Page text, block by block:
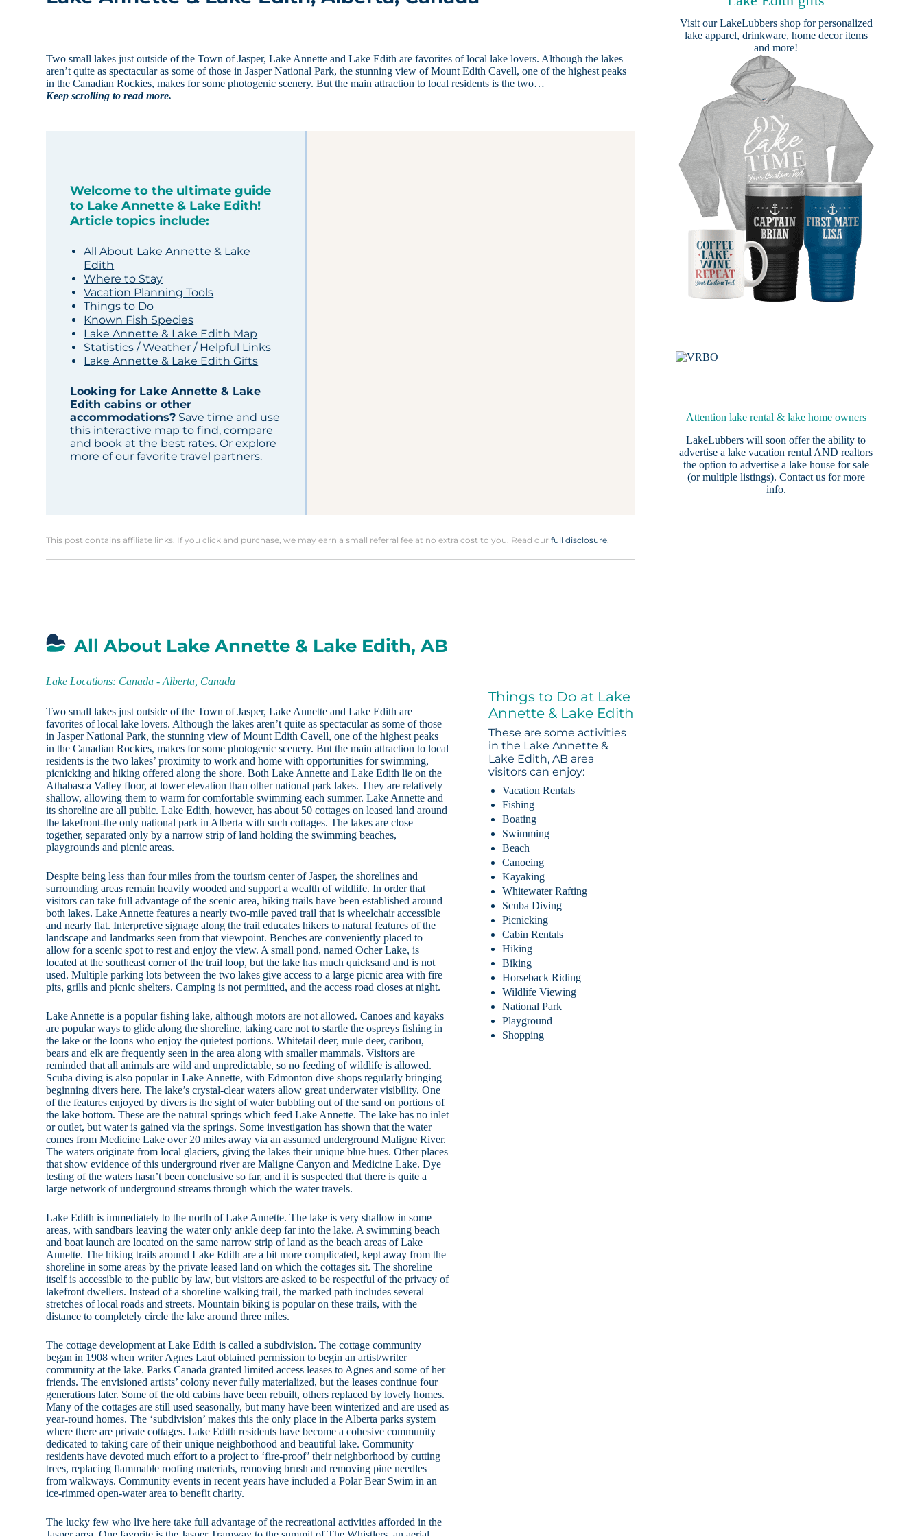
Two small lakes just outside of the Town of Jasper, Lake Annette and Lake Edith are favorites of local lake lovers. Although the lakes
aren’t quite as spectacular as some of those in Jasper National Park, the stunning view of Mount Edith Cavell, one of the highest peaks
in the Canadian Rockies, makes for some photogenic scenery. But the main attraction to local residents is the two…
Keep scrolling to read more.
Welcome to the ultimate guide
to Lake Annette & Lake Edith!
Article topics include:
All About Lake Annette & Lake
Edith
Where to Stay
Vacation Planning Tools
Things to Do
Known Fish Species
Lake Annette & Lake Edith Map
Statistics / Weather / Helpful Links
Lake Annette & Lake Edith Gifts
Looking for Lake Annette & Lake
Edith cabins or other
accommodations? Save time and use
this interactive map to find, compare
and book at the best rates. Or explore
more of ourfavorite travel partners.
This post contains affiliate links. If you click and purchase, we may earn a small referral fee at no extra cost to you. Read ourfull disclosure.
All About Lake Annette & Lake Edith, AB
Lake Locations: Canada -Alberta, Canada
Two small lakes just outside of the Town of Jasper, Lake Annette and Lake Edith are
favorites of local lake lovers. Although the lakes aren’t quite as spectacular as some of those
in Jasper National Park, the stunning view of Mount Edith Cavell, one of the highest peaks
in the Canadian Rockies, makes for some photogenic scenery. But the main attraction to local
residents is the two lakes’ proximity to work and home with opportunities for swimming,
picnicking and hiking offered along the shore. Both Lake Annette and Lake Edith lie on the
Athabasca Valley floor, at lower elevation than other national park lakes. They are relatively
shallow, allowing them to warm for comfortable swimming each summer. Lake Annette and
its shoreline are all public. Lake Edith, however, has about 50 cottages on leased land around
the lakefront-the only national park in Alberta with such cottages. The lakes are close
together, separated only by a narrow strip of land holding the swimming beaches,
playgrounds and picnic areas.
Despite being less than four miles from the tourism center of Jasper, the shorelines and
surrounding areas remain heavily wooded and support a wealth of wildlife. In order that
visitors can take full advantage of the scenic area, hiking trails have been established around
both lakes. Lake Annette features a nearly two-mile paved trail that is wheelchair accessible
and nearly flat. Interpretive signage along the trail educates hikers to natural features of the
landscape and landmarks seen from that viewpoint. Benches are conveniently placed to
allow for a scenic spot to rest and enjoy the view. A small pond, named Ocher Lake, is
located at the southeast corner of the trail loop, but the lake has much quicksand and is not
used. Multiple parking lots between the two lakes give access to a large picnic area with fire
pits, grills and picnic shelters. Camping is not permitted, and the access road closes at night.
Lake Annette is a popular fishing lake, although motors are not allowed. Canoes and kayaks
are popular ways to glide along the shoreline, taking care not to startle the ospreys fishing in
the lake or the loons who enjoy the quietest portions. Whitetail deer, mule deer, caribou,
bears and elk are frequently seen in the area along with smaller mammals. Visitors are
reminded that all animals are wild and unpredictable, so no feeding of wildlife is allowed.
Scuba diving is also popular in Lake Annette, with Edmonton dive shops regularly bringing
beginning divers here. The lake’s crystal-clear waters allow great underwater visibility. One
of the features enjoyed by divers is the sight of water bubbling out of the sand on portions of
the lake bottom. These are the natural springs which feed Lake Annette. The lake has no inlet
or outlet, but water is gained via the springs. Some investigation has shown that the water
comes from Medicine Lake over 20 miles away via an assumed underground Maligne River.
The waters originate from local glaciers, giving the lakes their unique blue hues. Other places
that show evidence of this underground river are Maligne Canyon and Medicine Lake. Dye
testing of the waters hasn’t been conclusive so far, and it is suspected that there is quite a
large network of underground streams through which the water travels.
Lake Edith is immediately to the north of Lake Annette. The lake is very shallow in some
areas, with sandbars leaving the water only ankle deep far into the lake. A swimming beach
and boat launch are located on the same narrow strip of land as the beach areas of Lake
Annette. The hiking trails around Lake Edith are a bit more complicated, kept away from the
shoreline in some areas by the private leased land on which the cottages sit. The shoreline
itself is accessible to the public by law, but visitors are asked to be respectful of the privacy of
lakefront dwellers. Instead of a shoreline walking trail, the marked path includes several
stretches of local roads and streets. Mountain biking is popular on these trails, with the
distance to completely circle the lake around three miles.
The cottage development at Lake Edith is called a subdivision. The cottage community
began in 1908 when writer Agnes Laut obtained permission to begin an artist/writer
community at the lake. Parks Canada granted limited access leases to Agnes and some of her
friends. The envisioned artists’ colony never fully materialized, but the leases continue four
generations later. Some of the old cabins have been rebuilt, others replaced by lovely homes.
Many of the cottages are still used seasonally, but many have been winterized and are used as
year-round homes. The ‘subdivision’ makes this the only place in the Alberta parks system
where there are private cottages. Lake Edith residents have become a cohesive community
dedicated to taking care of their unique neighborhood and beautiful lake. Community
residents have devoted much effort to a project to ‘fire-proof’ their neighborhood by cutting
trees, replacing flammable roofing materials, removing brush and removing pine needles
from walkways. Community events in recent years have included a Polar Bear Swim in an
ice-rimmed open-water area to benefit charity.
The lucky few who live here take full advantage of the recreational activities afforded in the
Things to Do at Lake
Annette & Lake Edith
These are some activities
in the Lake Annette &
Lake Edith, AB area
visitors can enjoy:
Vacation Rentals
Fishing
Boating
Swimming
Beach
Canoeing
Kayaking
Whitewater Rafting
Scuba Diving
Picnicking
Cabin Rentals
Hiking
Biking
Horseback Riding
Wildlife Viewing
National Park
Playground
Shopping
Visit ourLakeLubbers shopfor personalized
lake apparel, drinkware, home decor items
and more!
Attention lake rental & lake home owners
LakeLubbers will soon offer the ability to
advertise a lake vacation rental AND realtors
the option to advertise a lake house for sale
(or multiple listings). Contact usfor more
info.